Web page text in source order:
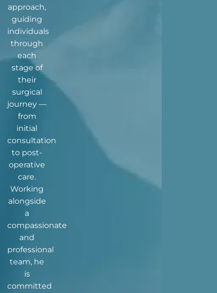
approach,
guiding
individuals
through
each
stage of
their
surgical
journey —
from
initial
consultation
to post-
operative
care.
Working
alongside
a
compassionate
and
professional
team, he
is
committed